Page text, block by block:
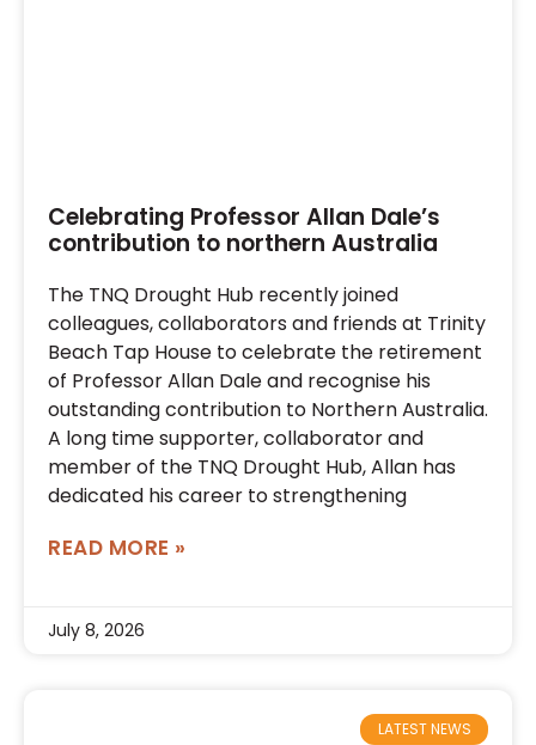
Celebrating Professor Allan Dale’s
contribution to northern Australia
The TNQ Drought Hub recently joined
colleagues, collaborators and friends at Trinity
Beach Tap House to celebrate the retirement
of Professor Allan Dale and recognise his
outstanding contribution to Northern Australia.
A long time supporter, collaborator and
member of the TNQ Drought Hub, Allan has
dedicated his career to strengthening
READ MORE »
July 8, 2026
LATEST NEWS